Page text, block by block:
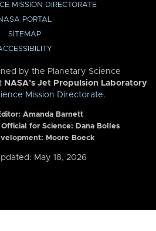
MISSION DIRECTORATE
PORTAL
SITEMAP
by the Planetary Science
NASA’s Jet Propulsion Laboratory
Mission Directorate.
Amanda Barnett
for Science: Dana Bolles
Moore Boeck
May 18, 2026